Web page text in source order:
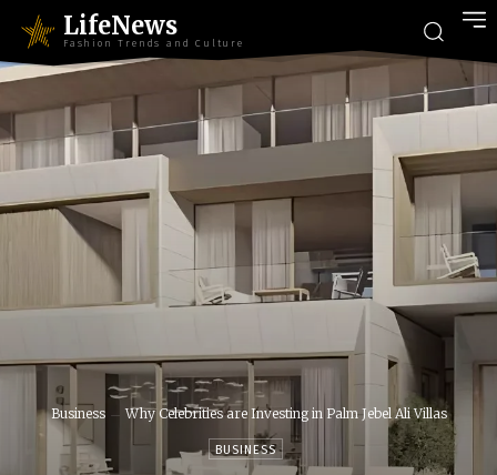
LifeNews
Fashion Trends and Culture
Business Why Celebrities are Investing in Palm Jebel Ali Villas
BUSINESS